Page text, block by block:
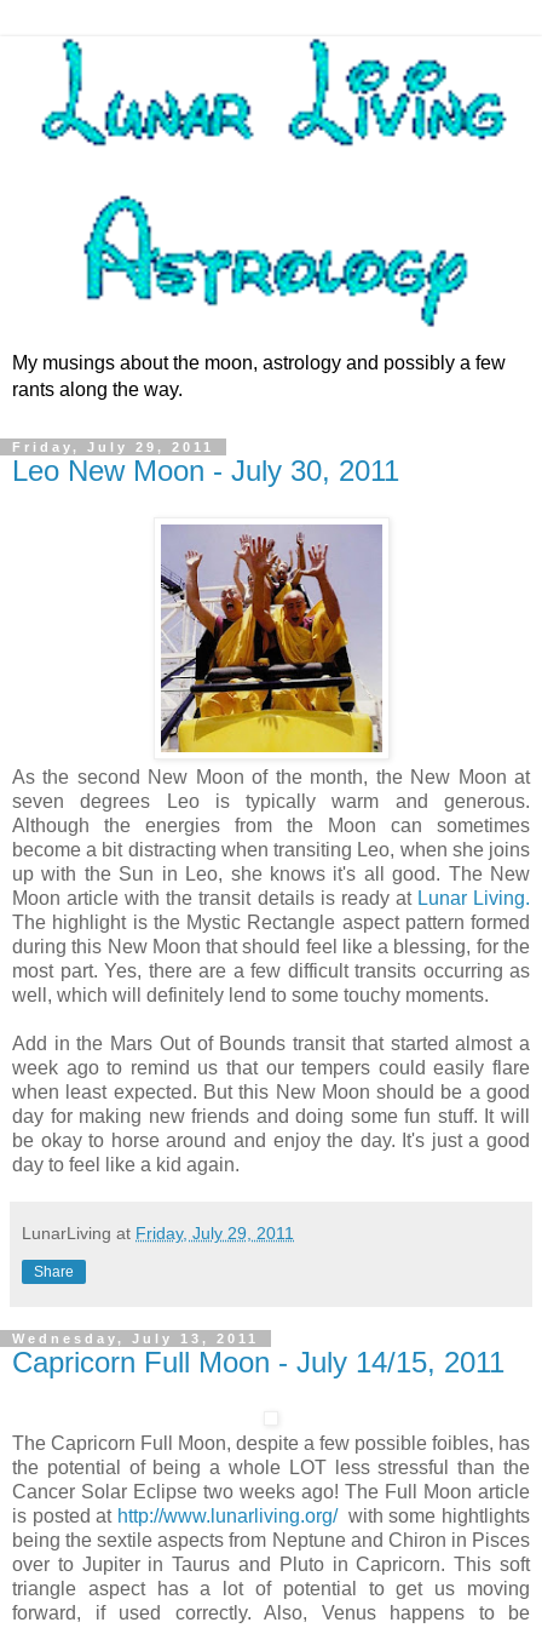
My musings about the moon, astrology and possibly a few
rants along the way.
Friday, July 29, 2011
Leo New Moon - July 30, 2011
As the second New Moon of the month, the New Moon at
seven degrees Leo is typically warm and generous.
Although the energies from the Moon can sometimes
become a bit distracting when transiting Leo, when she joins
up with the Sun in Leo, she knows it's all good. The New
Moon article with the transit details is ready at Lunar Living.
The highlight is the Mystic Rectangle aspect pattern formed
during this New Moon that should feel like a blessing, for the
most part. Yes, there are a few difficult transits occurring as
well, which will definitely lend to some touchy moments.
Add in the Mars Out of Bounds transit that started almost a
week ago to remind us that our tempers could easily flare
when least expected. But this New Moon should be a good
day for making new friends and doing some fun stuff. It will
be okay to horse around and enjoy the day. It's just a good
day to feel like a kid again.
LunarLiving at Friday, July 29, 2011
Share
Wednesday, July 13, 2011
Capricorn Full Moon - July 14/15, 2011
The Capricorn Full Moon, despite a few possible foibles, has
the potential of being a whole LOT less stressful than the
Cancer Solar Eclipse two weeks ago! The Full Moon article
is posted at http://www.lunarliving.org/with some hightlights
being the sextile aspects from Neptune and Chiron in Pisces
over to Jupiter in Taurus and Pluto in Capricorn. This soft
triangle aspect has a lot of potential to get us moving
forward, if used correctly. Also, Venus happens to be